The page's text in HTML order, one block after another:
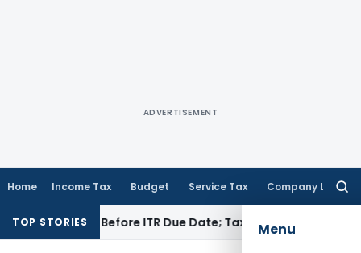
ADVERTISEMENT
Home Income Tax Budget Service Tax Company Law
Menu
TOP STORIES
Paid Before ITR Due Date; Tax Audit Error Verifiable